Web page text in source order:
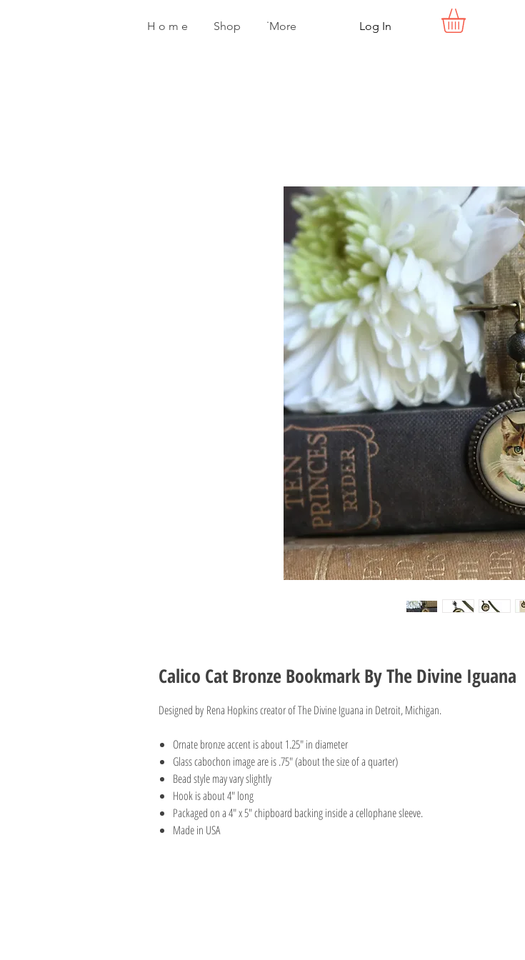
H o m e Shop ˙More Log In
Calico Cat Bronze Bookmark By The Divine Iguana
Designed by Rena Hopkins creator of The Divine Iguana in Detroit, Michigan.
Ornate bronze accent is about 1.25" in diameter
Glass cabochon image are is .75" (about the size of a quarter)
Bead style may vary slightly
Hook is about 4" long
Packaged on a 4" x 5" chipboard backing inside a cellophane sleeve.
Made in USA